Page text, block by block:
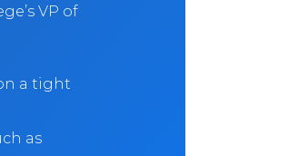
VP of
a tight
as